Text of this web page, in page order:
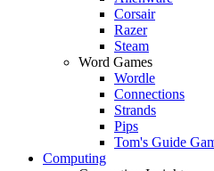
Corsair
Razer
Steam
Word Games
Wordle
Connections
Strands
Pips
Tom's Guide
Computing